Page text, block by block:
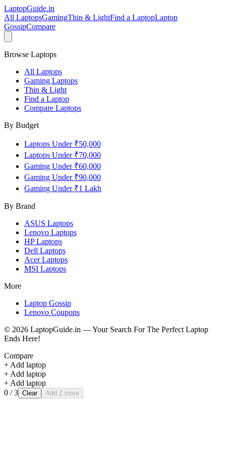
LaptopGuide.in
All LaptopsGamingThin & LightFind a LaptopLaptop
GossipCompare
Browse Laptops
All Laptops
Gaming Laptops
Thin & Light
Find a Laptop
Compare Laptops
By Budget
Laptops Under ₹50,000
Laptops Under ₹70,000
Gaming Under ₹60,000
Gaming Under ₹90,000
Gaming Under ₹1 Lakh
By Brand
ASUS Laptops
Lenovo Laptops
HPLaptops
Dell Laptops
AcerLaptops
MSI Laptops
More
Laptop Gossip
Lenovo Coupons
© 2026 LaptopGuide.in — Your Search For The Perfect Laptop
Ends Here!
Compare
+ Add laptop
+ Add laptop
+ Add laptop
0 / 3 Clear Add 2 more